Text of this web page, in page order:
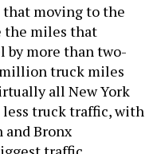
that moving to the
the miles that
by more than two-
truck miles
all New York
less truck traffic, with
and Bronx